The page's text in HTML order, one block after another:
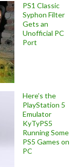
PS1 Classic
Syphon Filter
Gets an
Unofficial PC
Port
Here’s the
PlayStation 5
Emulator
KyTyPS5
Running Some
PS5 Games on
PC